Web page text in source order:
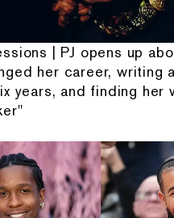
| PJ opens up
her career, writing
years, and finding her